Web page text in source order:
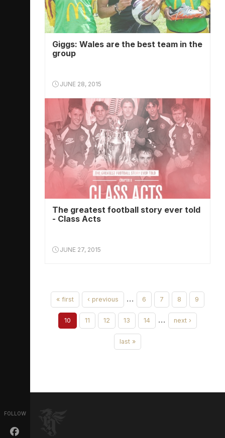
FOLLOW
Giggs: Wales are the best team in the
group
JUNE 28, 2015
The greatest football story ever told
- Class Acts
JUNE 27, 2015
« first ‹ previous … 6 7 8 9
10 11 12 13 14 … next ›
last »